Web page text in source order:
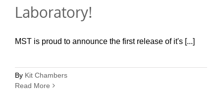
Laboratory!
MST is proud to announce the first release of it's [...]
By Kit Chambers
Read More